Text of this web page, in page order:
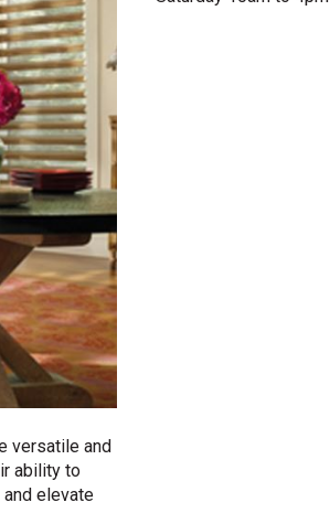
versatile and
ability to
elevate